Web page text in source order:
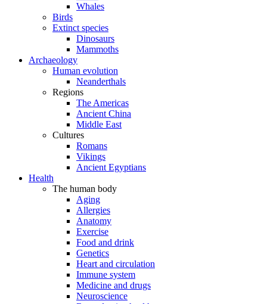
Whales
Birds
Extinct species
Dinosaurs
Mammoths
Archaeology
Human evolution
Neanderthals
Regions
The Americas
Ancient China
Middle East
Cultures
Romans
Vikings
Ancient Egyptians
Health
The human body
Aging
Allergies
Anatomy
Exercise
Food and drink
Genetics
Heart and circulation
Immune system
Medicine and drugs
Neuroscience